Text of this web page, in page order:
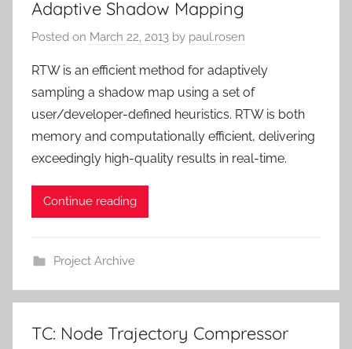
Adaptive Shadow Mapping
Posted on March 22, 2013 by paul.rosen
RTW is an efficient method for adaptively
sampling a shadow map using a set of
user/developer-defined heuristics. RTW is both
memory and computationally efficient, delivering
exceedingly high-quality results in real-time.
Continue reading
Project Archive
TC: Node Trajectory Compressor